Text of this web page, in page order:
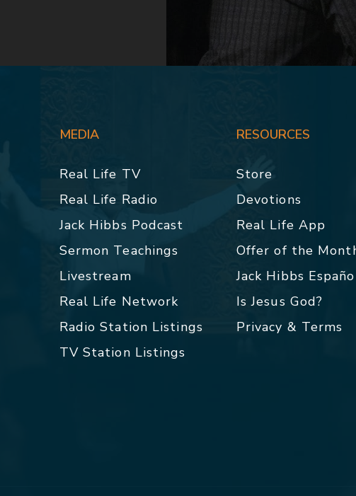
MEDIA
Real Life TV
Real Life Radio
Jack Hibbs Podcast
Sermon Teachings
Livestream
Real Life Network
Radio Station Listings
TV Station Listings
RESOURCES
Store
Devotions
Real Life App
Offer of the
Jack Hibbs
Is Jesus God?
Privacy & Terms